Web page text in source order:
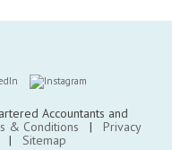
Accountants and
& Conditions | Privacy
Sitemap